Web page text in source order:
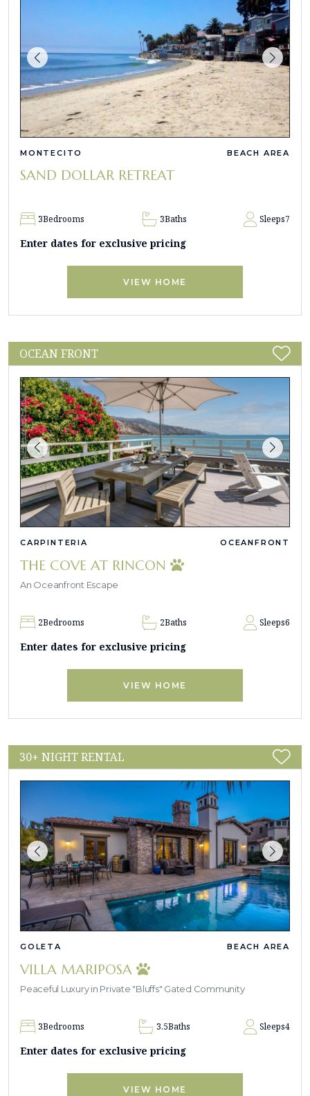
MONTECITO BEACH AREA
SAND DOLLAR RETREAT
3Bedrooms 3Baths Sleeps7
Enter dates for exclusive pricing
VIEW HOME
OCEAN FRONT
CARPINTERIA OCEANFRONT
THE COVE AT RINCON
An Oceanfront Escape
2Bedrooms 2Baths Sleeps6
Enter dates for exclusive pricing
VIEW HOME
30+ NIGHT RENTAL
GOLETA BEACH AREA
VILLA MARIPOSA
Peaceful Luxury in Private "Bluffs" Gated Community
3Bedrooms 3.5Baths Sleeps4
Enter dates for exclusive pricing
VIEW HOME